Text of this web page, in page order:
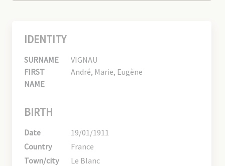
IDENTITY
SURNAME
VIGNAU
FIRST
NAME
André, Marie, Eugène
BIRTH
Date
19/01/1911
Country
France
Town/city
Le Blanc